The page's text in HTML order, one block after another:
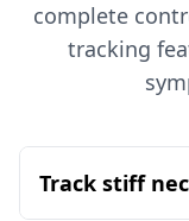
complete
tracking
Track stiff